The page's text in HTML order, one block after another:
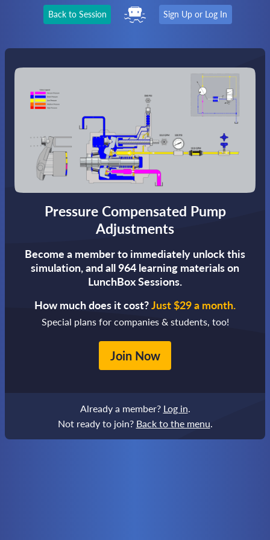
Back to Session Sign Up or Log In
Pressure Compensated Pump
Adjustments
Become a member to immediately unlock this
simulation,and all 964 learning materials on
LunchBox Sessions.
How much does it cost?Just $29 a month.
Special plans for companies & students, too!
Join Now
Already a member? Log in.
Not ready to join? Back to the menu.